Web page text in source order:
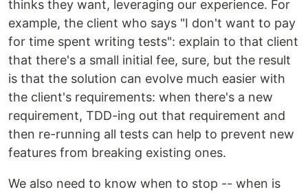
thinks they want, leveraging our experience. For
example, the client who says "I don't want to pay
for time spent writing tests": explain to that client
that there's a small initial fee, sure, but the result
is that the solution can evolve much easier with
the client's requirements: when there's a new
requirement, TDD-ing out that requirement and
then re-running all tests can help to prevent new
features from breaking existing ones.
We also need to know when to stop -- when is